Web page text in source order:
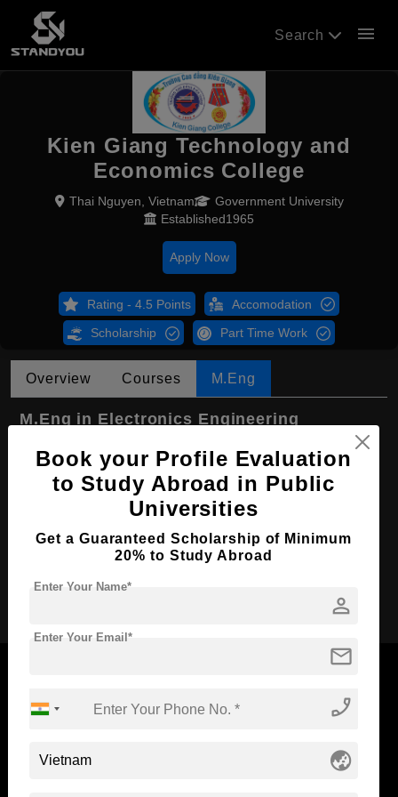
Search menu
Kien Giang Technology and
Economics College
Thai Nguyen, Vietnam
Government University
Established1965
Apply Now
Rating - 4.5 Points Accomodation
Scholarship Part Time Work
Overview Courses M.Eng
M.Eng in Electronics Engineering
Course Level: Master's
Course Duration: 2 Years
Course Language English
Required Degree 4 Year Bachelor’s Degree
Apply Now
Standyou
Book your Profile Evaluation
to Study Abroad in Public
Universities
Get a Guaranteed Scholarship of Minimum
20% to Study Abroad
person
Enter Your Name*
mail
Enter Your Email*
phone_enabled
globe_asia